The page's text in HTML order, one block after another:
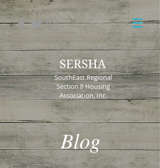
SERSHA
SouthEast Regional
Section 8 Housing
Association, Inc.
Blog